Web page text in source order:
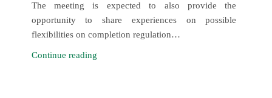
The meeting is expected to also provide the
opportunity to share experiences on possible
flexibilities on completion regulation…
Continue readingOne-